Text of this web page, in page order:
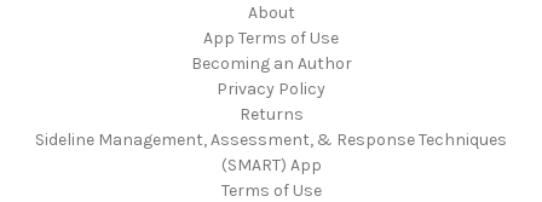
About
App Terms of Use
Becoming an Author
Privacy Policy
Returns
Sideline Management, Assessment, & Response Techniques
(SMART) App
Terms of Use